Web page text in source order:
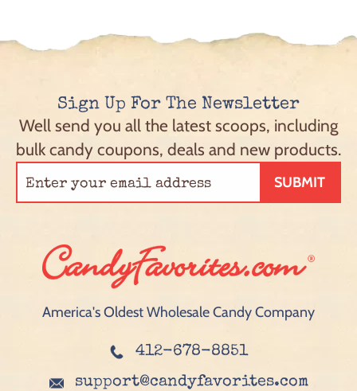
Sign Up For The Newsletter
Well send you all the latest scoops, including
bulk candy coupons, deals and new products.
SUBMIT
America's Oldest Wholesale Candy Company
412-678-8851
support@candyfavorites.com